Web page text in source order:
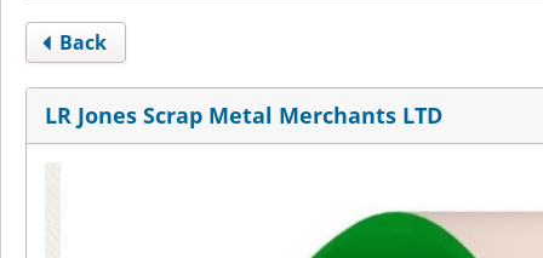
Back
LR Jones Scrap Metal Merchants LTD